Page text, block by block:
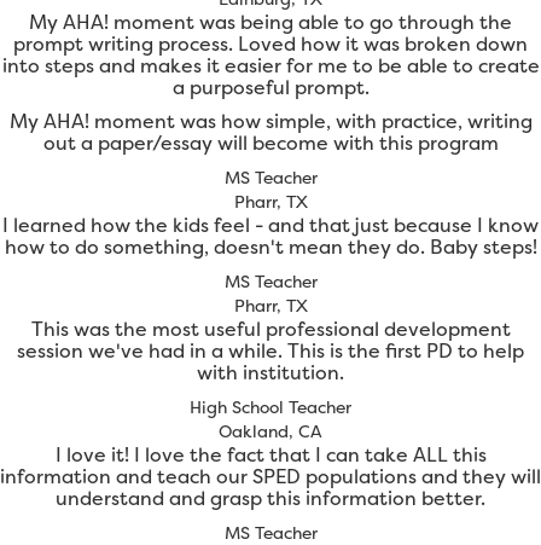
My AHA! moment was being able to go through the
prompt writing process. Loved how it was broken down
into steps and makes it easier for me to be able to create
a purposeful prompt.
My AHA! moment was how simple, with practice, writing
out a paper/essay will become with this program
MS Teacher
Pharr, TX
I learned how the kids feel - and that just because I know
how to do something, doesn't mean they do. Baby steps!
MS Teacher
Pharr, TX
This was the most useful professional development
session we've had in a while. This is the first PD to help
with institution.
High School Teacher
Oakland, CA
I love it! I love the fact that I can take ALL this
information and teach our SPED populations and they will
understand and grasp this information better.
MS Teacher